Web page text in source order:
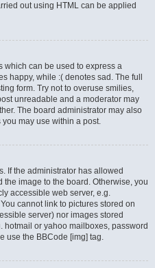
out using HTML can be applied
which can be used to express a
happy, while :( denotes sad. The full
form. Try not to overuse smilies,
unreadable and a moderator may
The board administrator may also
may use within a post.
If the administrator has allowed
image to the board. Otherwise, you
accessible web server, e.g.
cannot link to pictures stored on
server) nor images stored
or yahoo mailboxes, password
use the BBCode [img] tag.